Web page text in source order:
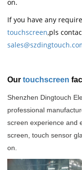
on.
If you have any
touchscreen,pls
Our touchscreen
Shenzhen Dingtouch
professional
screen experience and
screen, touch sensor
on